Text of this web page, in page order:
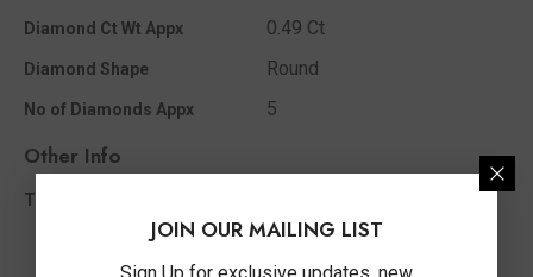
Diamond Ct Wt Appx 0.49 Ct
Diamond Shape Round
No of Diamonds Appx 5
Other Info
Total Diamond Wt Appx
JOIN OUR MAILING LIST
Sign Up for exclusive updates, new